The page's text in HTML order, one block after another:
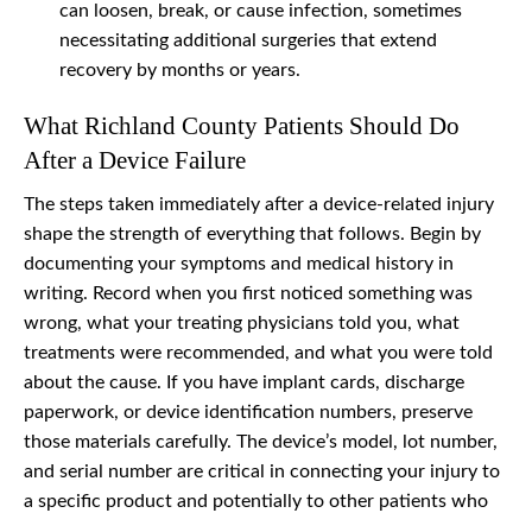
can loosen, break, or cause infection, sometimes
necessitating additional surgeries that extend
recovery by months or years.
What Richland County Patients Should Do
After a Device Failure
The steps taken immediately after a device-related injury
shape the strength of everything that follows. Begin by
documenting your symptoms and medical history in
writing. Record when you first noticed something was
wrong, what your treating physicians told you, what
treatments were recommended, and what you were told
about the cause. If you have implant cards, discharge
paperwork, or device identification numbers, preserve
those materials carefully. The device’s model, lot number,
and serial number are critical in connecting your injury to
a specific product and potentially to other patients who